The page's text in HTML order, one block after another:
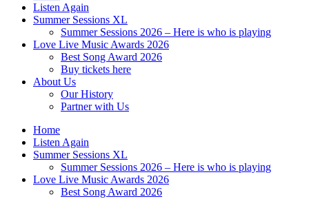
Listen Again
Summer Sessions XL
Summer Sessions 2026 – Here is who is playing
Love Live Music Awards 2026
Best Song Award 2026
Buy tickets here
About Us
Our History
Partner with Us
Home
Listen Again
Summer Sessions XL
Summer Sessions 2026 – Here is who is playing
Love Live Music Awards 2026
Best Song Award 2026